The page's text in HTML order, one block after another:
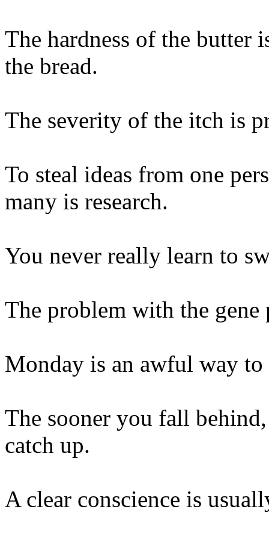
The hardness of the butter
the bread.
The severity of the itch is
To steal ideas from one
many is research.
You never really learn to
The problem with the
Monday is an awful way
The sooner you fall
catch up.
A clear conscience is